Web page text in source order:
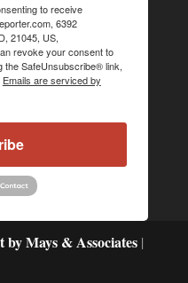
to receive
6392
21045, US,
revoke your consent to
the SafeUnsubscribe® link,
Emails are serviced by
Mays & Associates |